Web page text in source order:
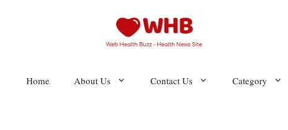
Home About Us Contact Us Category